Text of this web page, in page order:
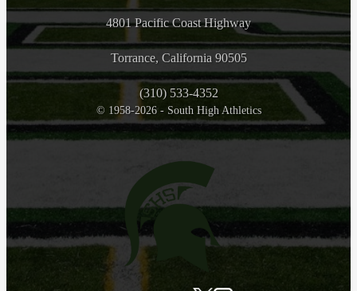
4801 Pacific Coast Highway
Torrance, California 90505
(310) 533-4352
© 1958-2026 - South High Athletics